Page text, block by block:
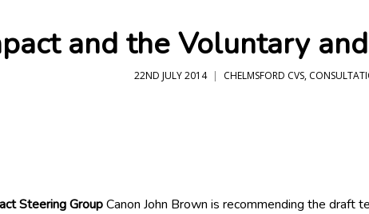
and the Voluntary
22ND JULY 2014 CHELMSFORD CVS,
Steering GroupCanon John Brown is recommending the draft